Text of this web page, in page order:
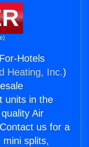
Hotels
Heating, Inc.)
units in the
Air
us for a
splits,